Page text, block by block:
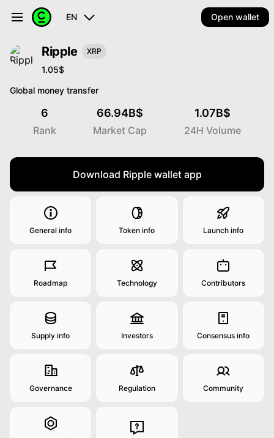
EN Open wallet
Ripple XRP
1.05$
Global money transfer
6
Rank
66.94B$
Market Cap
1.07B$
24H Volume
Download Ripple wallet app
General info Token info Launch info
Roadmap Technology Contributors
Supply info Investors Consensus info
Governance Regulation Community